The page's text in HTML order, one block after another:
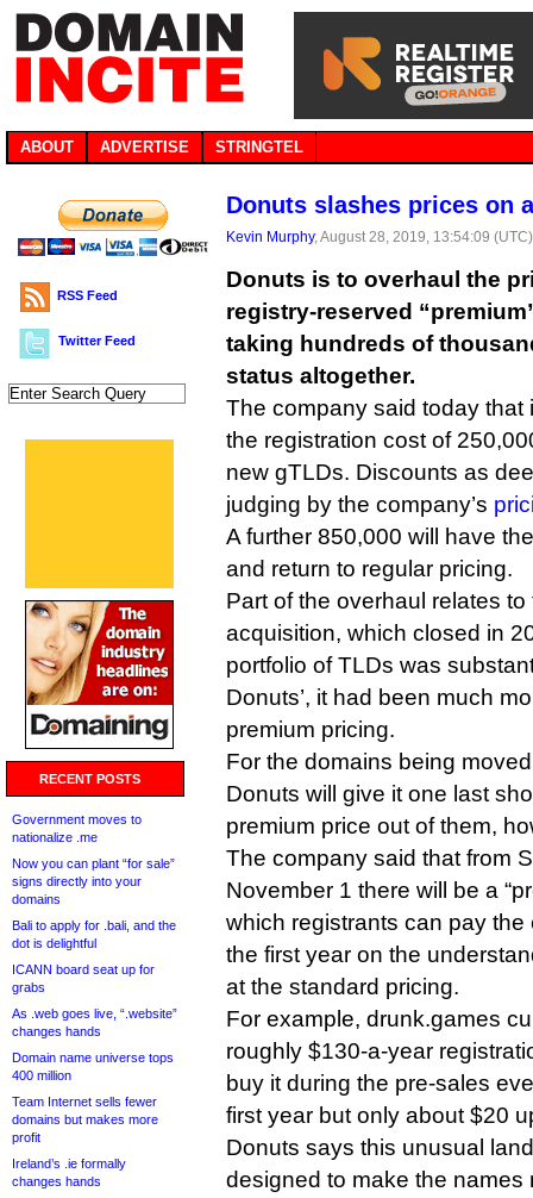
ABOUT ADVERTISE STRINGTEL
RSS Feed
Twitter Feed
RECENT POSTS
Government moves to
nationalize .me
Now you can plant “for sale”
signs directly into your
domains
Bali to apply for .bali, and the
dot is delightful
ICANN board seat up for
grabs
As .web goes live, “.website”
changes hands
Domain name universe tops
400 million
Team Internet sells fewer
domains but makes more
profit
Ireland’s .ie formally
changes hands
Donuts slashes prices on
Kevin Murphy, August 28, 2019, 13:54:09
Donuts is to overhaul the
registry-reserved
taking hundreds of
status altogether.
The company said today that
the registration cost of
new gTLDs. Discounts as
judging by the company’s
A further 850,000 will have
and return to regular pricing.
Part of the overhaul relates
acquisition, which closed in
portfolio of TLDs was
Donuts’, it had been much
premium pricing.
For the domains being
Donuts will give it one last
premium price out of them,
The company said that from
November 1 there will be a
which registrants can pay the
the first year on the
at the standard pricing.
For example, drunk.games
roughly $130-a-year
buy it during the pre-sales
first year but only about $20
Donuts says this unusual
designed to make the names